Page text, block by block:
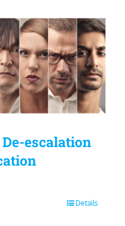
escalation
Details